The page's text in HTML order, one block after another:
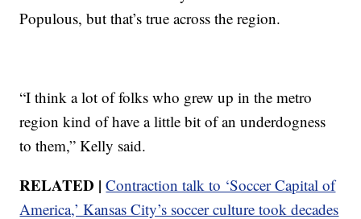
Populous, but that’s true across the region.
“I think a lot of folks who grew up in the metro
region kind of have a little bit of an underdogness
to them,” Kelly said.
RELATED | Contraction talk to ‘Soccer Capital of
America,’ Kansas City’s soccer culture took decades